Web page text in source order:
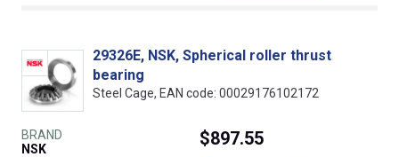
29326E, NSK, Spherical roller thrust
bearing
Steel Cage, EAN code: 00029176102172
BRAND
NSK
$897.55